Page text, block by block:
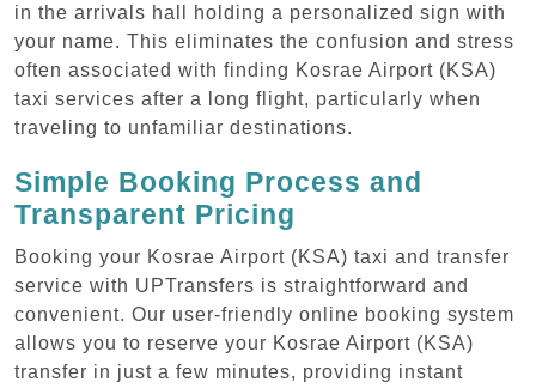
in the arrivals hall holding a personalized sign with
your name. This eliminates the confusion and stress
often associated with finding Kosrae Airport (KSA)
taxi services after a long flight, particularly when
traveling to unfamiliar destinations.
Simple Booking Process and
Transparent Pricing
Booking your Kosrae Airport (KSA) taxi and transfer
service with UPTransfers is straightforward and
convenient. Our user-friendly online booking system
allows you to reserve your Kosrae Airport (KSA)
transfer in just a few minutes, providing instant